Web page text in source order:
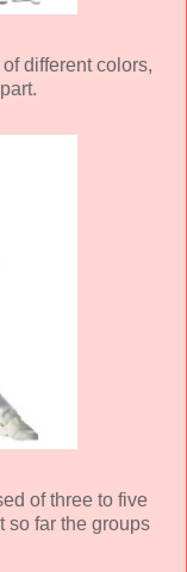
different colors,
of three to five
so far the groups